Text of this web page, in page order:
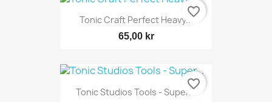
Tonic Craft Perfect Heavy...
65,00 kr
favorite_border
Tonic Studios Tools - Super...
favorite_border